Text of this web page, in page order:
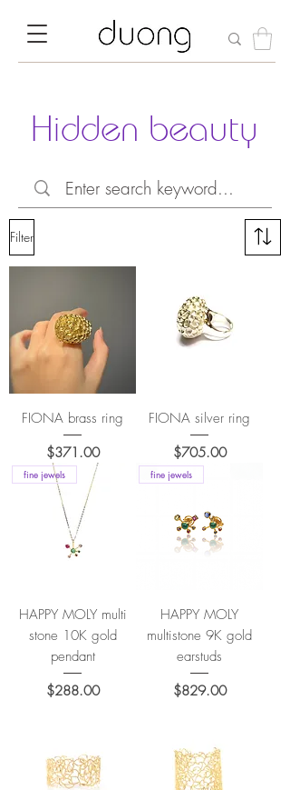
Hidden beauty
Filter
FIONA brass ring
Price
$371.00
FIONA silver ring
Price
$705.00
fine jewels
HAPPY MOLY multi
stone 10K gold
pendant
Price
$288.00
fine jewels
HAPPY MOLY
multistone 9K gold
earstuds
Price
$829.00